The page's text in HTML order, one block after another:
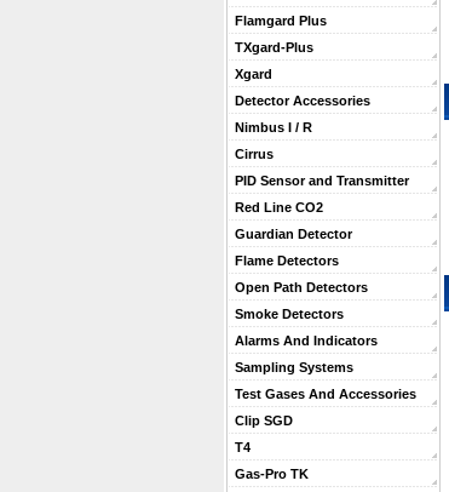
Flamgard Plus
TXgard-Plus
Xgard
Detector Accessories
Nimbus I / R
Cirrus
PID Sensor and Transmitter
Red Line CO2
Guardian Detector
Flame Detectors
Open Path Detectors
Smoke Detectors
Alarms And Indicators
Sampling Systems
Test Gases And Accessories
Clip SGD
T4
Gas-Pro TK